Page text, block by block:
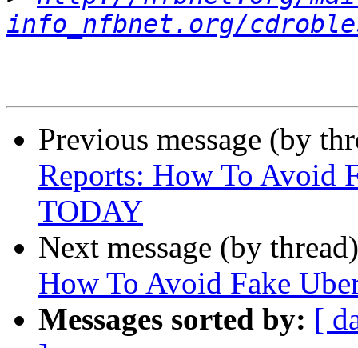
info_nfbnet.org/
Previous message (by
Reports: How To Avoid
TODAY
Next message (by
How To Avoid Fake
Messages sorted by: [